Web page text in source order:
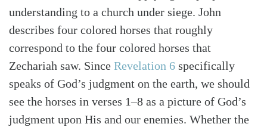
understanding to a church under siege. John
describes four colored horses that roughly
correspond to the four colored horses that
Zechariah saw. Since Revelation 6 specifically
speaks of God’s judgment on the earth, we should
see the horses in verses 1–8 as a picture of God’s
judgment upon His and our enemies. Whether the